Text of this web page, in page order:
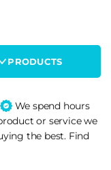
PRODUCTS
We spend hours
or service we
the best. Find